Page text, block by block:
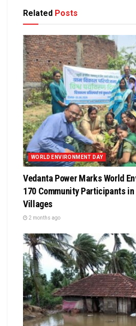
Related Posts
WORLD ENVIRONMENT DAY
Vedanta Power Marks World
170 Community Participants
Villages
2 months ago